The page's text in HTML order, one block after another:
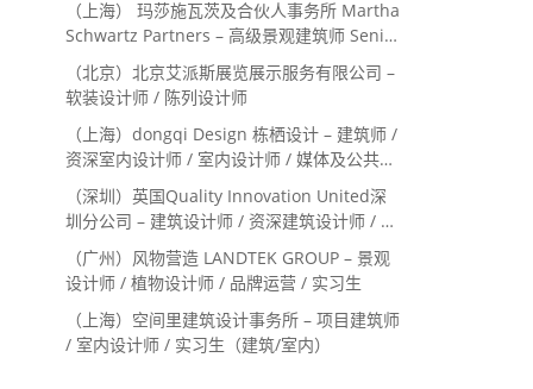
（上海） 玛莎施瓦茨及合伙人事务所 Martha
Schwartz Partners – 高级景观建筑师 Senior
Landscape Designer / 景观建筑师
Landscape Designer
（北京）北京艾派斯展览展示服务有限公司 –
软装设计师 / 陈列设计师
（上海）dongqi Design 栋栖设计 – 建筑师 /
资深室内设计师 / 室内设计师 / 媒体及公共关
系主管 / 设计实习生（常年招聘）
（深圳）英国Quality Innovation United深
圳分公司 – 建筑设计师 / 资深建筑设计师 / 室
内设计师 / 设计实习生
（广州）风物营造 LANDTEK GROUP – 景观
设计师 / 植物设计师 / 品牌运营 / 实习生
（上海）空间里建筑设计事务所 – 项目建筑师
/ 室内设计师 / 实习生（建筑/室内）